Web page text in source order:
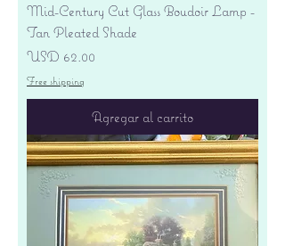
Mid-Century Cut Glass Boudoir Lamp -
Tan Pleated Shade
Precio
USD 62.00
Free shipping
Agregar al carrito